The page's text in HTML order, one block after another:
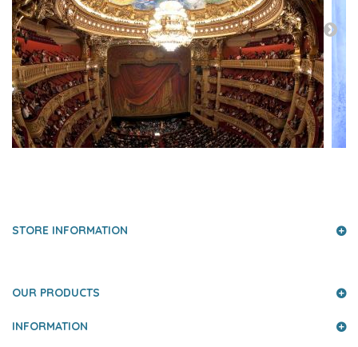
STORE INFORMATION
OUR PRODUCTS
INFORMATION